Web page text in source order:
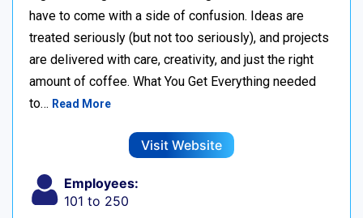
have to come with a side of confusion. Ideas are
treated seriously (but not too seriously), and projects
are delivered with care, creativity, and just the right
amount of coffee. What You Get Everything needed
to… Read More
Visit Website
Employees:
101 to 250